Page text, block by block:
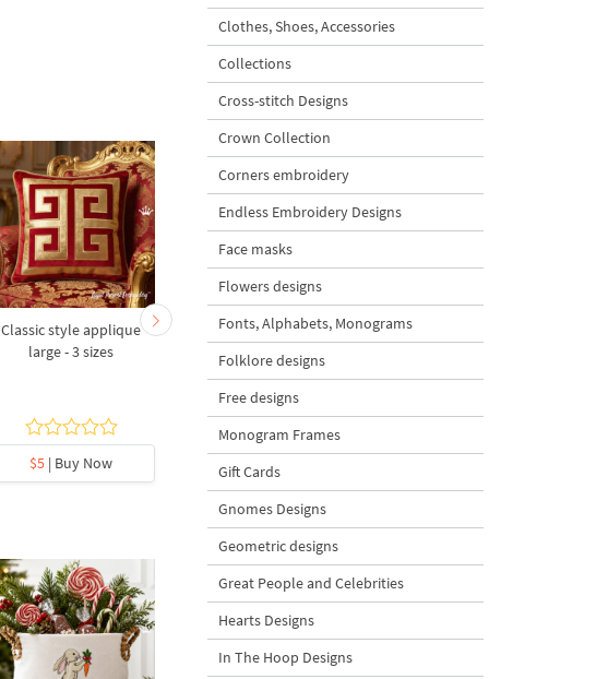
Сlassic style applique
large - 3 sizes
$5 | Buy Now
Medusa Gorgon Cocktail
Napkin ITH Free - 4 sizes
$0
Clothes, Shoes, Accessories
Collections
Cross-stitch Designs
Crown Collection
Corners embroidery
Endless Embroidery Designs
Face masks
Flowers designs
Fonts, Alphabets, Monograms
Folklore designs
Free designs
Monogram Frames
Gift Cards
Gnomes Designs
Geometric designs
Great People and Celebrities
Hearts Designs
In The Hoop Designs